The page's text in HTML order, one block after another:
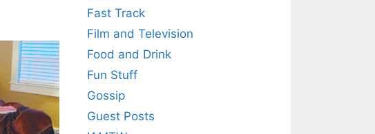
Fast Track
Film and Television
Food and Drink
Fun Stuff
Gossip
Guest Posts